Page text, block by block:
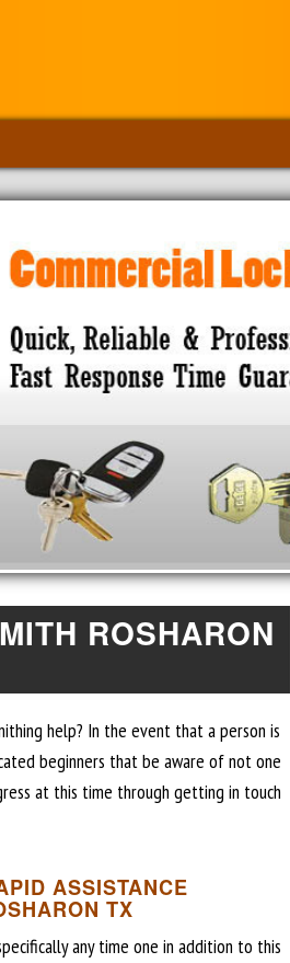
ROSHARON
help? In the event that a person is
beginners that be aware of not one
at this time through getting in touch
ASSISTANCE
TX
any time one in addition to this